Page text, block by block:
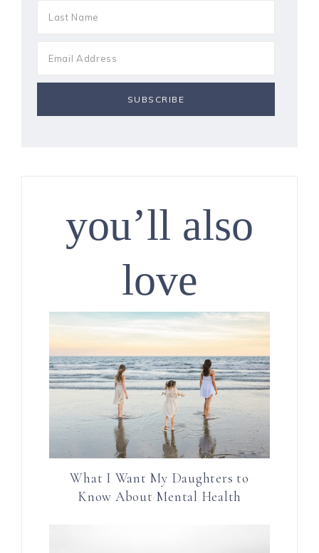
you’ll also
love
What I Want My Daughters to
Know About Mental Health